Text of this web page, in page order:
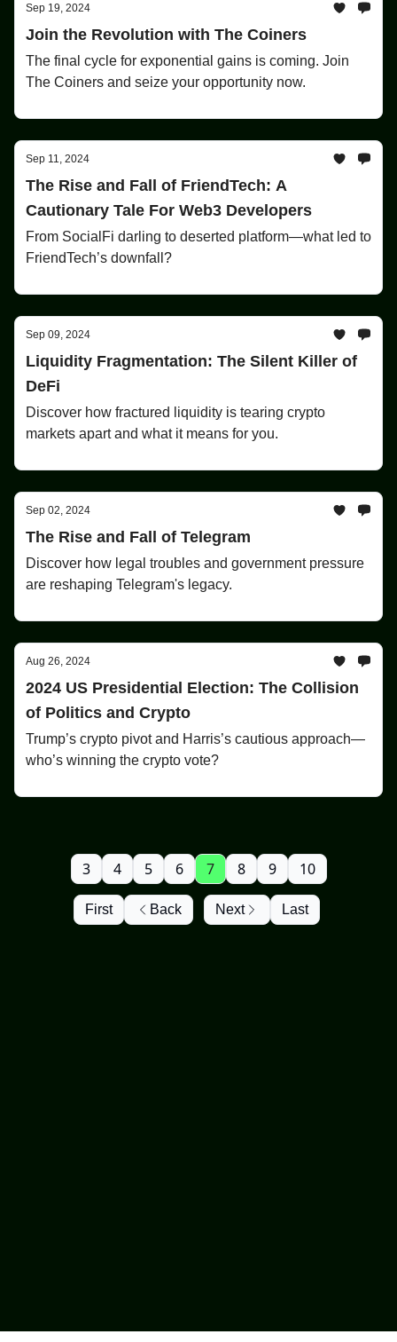
Sep 19, 2024
Join the Revolution with The Coiners
The final cycle for exponential gains is coming. Join
The Coiners and seize your opportunity now.
Sep 11, 2024
The Rise and Fall of FriendTech: A
Cautionary Tale For Web3 Developers
From SocialFi darling to deserted platform—what led to
FriendTech’s downfall?
Sep 09, 2024
Liquidity Fragmentation: The Silent Killer of
DeFi
Discover how fractured liquidity is tearing crypto
markets apart and what it means for you.
Sep 02, 2024
The Rise and Fall of Telegram
Discover how legal troubles and government pressure
are reshaping Telegram's legacy.
Aug 26, 2024
2024 US Presidential Election: The Collision
of Politics and Crypto
Trump’s crypto pivot and Harris’s cautious approach—
who’s winning the crypto vote?
First Back
3 4 5 6 7 8 9 10
Next Last